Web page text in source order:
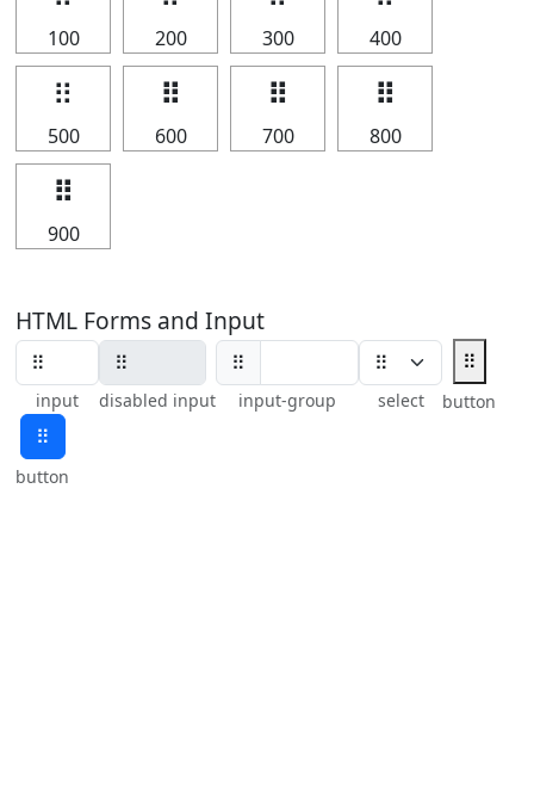
100 200 300 400
⠿
500
⠿
600
⠿
700
⠿
800
⠿
900
HTML Forms and Input
input disabled input
⠿
input-group select
⠿
button
⠿
button